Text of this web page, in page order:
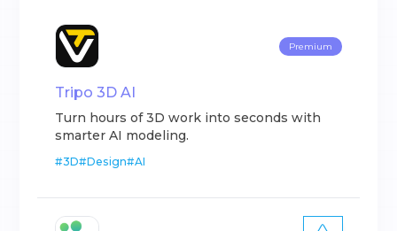
Premium
Tripo 3D AI
Turn hours of 3D work into seconds with
smarter AI modeling.
#3D#Design#AI